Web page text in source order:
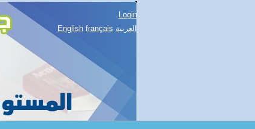
Login
English français العربية